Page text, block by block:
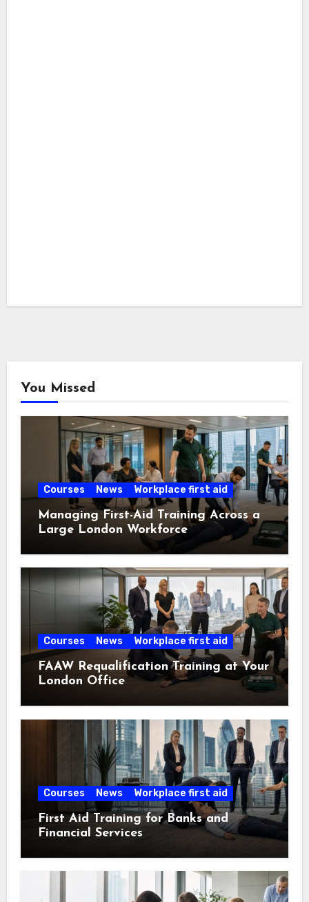
You Missed
Courses News Workplace first aid
Managing First-Aid Training Across a
Large London Workforce
Courses News Workplace first aid
FAAW Requalification Training at Your
London Office
Courses News Workplace first aid
First Aid Training for Banks and
Financial Services